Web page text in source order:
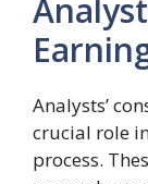
Analysts’
crucial role
process.